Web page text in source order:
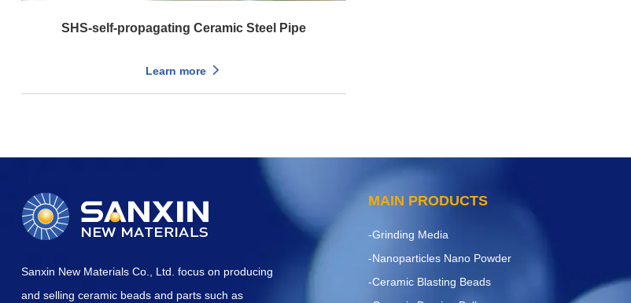
SHS-self-propagating Ceramic Steel Pipe
Learn more
Sanxin New Materials Co., Ltd. focus on producing
and selling ceramic beads and parts such as
MAIN PRODUCTS
-Grinding Media
-Nanoparticles Nano Powder
-Ceramic Blasting Beads